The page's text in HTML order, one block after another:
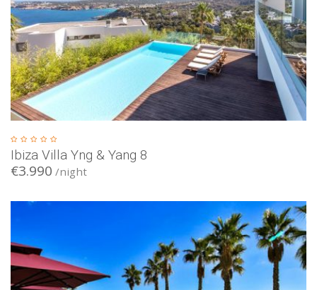
Ibiza Villa Yng & Yang 8
€3.990 /night